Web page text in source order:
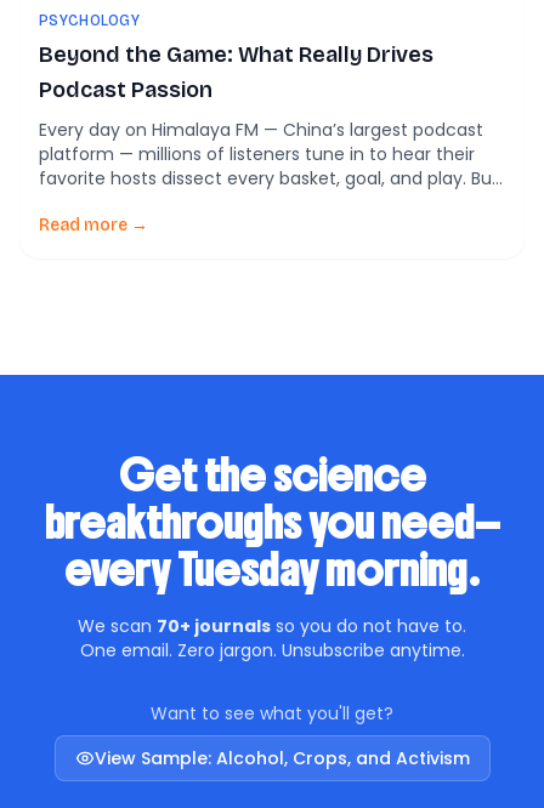
PSYCHOLOGY
Beyond the Game: What Really Drives
Podcast Passion
Every day on Himalaya FM — China’s largest podcast
platform — millions of listeners tune in to hear their
favorite hosts dissect every basket, goal, and play. But
of China reveals something surprising: sports podcasts
Read more →
Get the science
breakthroughs you need—
every Tuesday morning.
We scan 70+ journals so you do not have to.
One email. Zero jargon. Unsubscribe anytime.
Want to see what you'll get?
View Sample: Alcohol, Crops, and Activism